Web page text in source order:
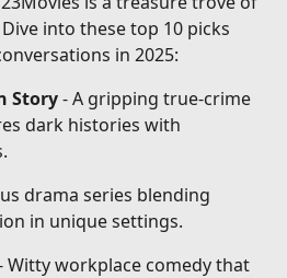
into these top 10 picks
in 2025:
Story- A gripping true-crime
dark histories with
drama series blending
in unique settings.
Witty workplace comedy that